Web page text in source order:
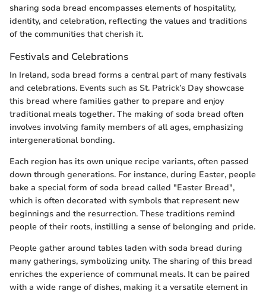
sharing soda bread encompasses elements of hospitality,
identity, and celebration, reflecting the values and traditions
of the communities that cherish it.
Festivals and Celebrations
In Ireland, soda bread forms a central part of many festivals
and celebrations. Events such as St. Patrick’s Day showcase
this bread where families gather to prepare and enjoy
traditional meals together. The making of soda bread often
involves involving family members of all ages, emphasizing
intergenerational bonding.
Each region has its own unique recipe variants, often passed
down through generations. For instance, during Easter, people
bake a special form of soda bread called "Easter Bread",
which is often decorated with symbols that represent new
beginnings and the resurrection. These traditions remind
people of their roots, instilling a sense of belonging and pride.
People gather around tables laden with soda bread during
many gatherings, symbolizing unity. The sharing of this bread
enriches the experience of communal meals. It can be paired
with a wide range of dishes, making it a versatile element in